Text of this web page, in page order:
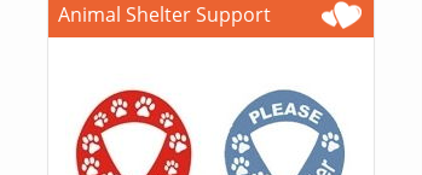
Animal Shelter Support